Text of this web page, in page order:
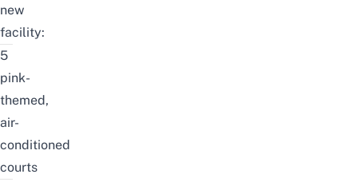
new
facility:
5
pink-
themed,
air-
conditioned
courts